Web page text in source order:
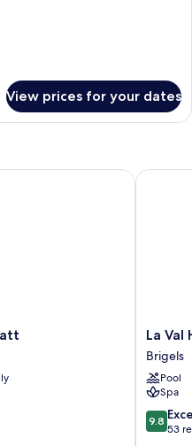
View prices for your dates
La
Val
Hotel
&
Spa
Brigels
La Val
Brigels
Pool
Spa
9.8
out
9.8
53
La Val